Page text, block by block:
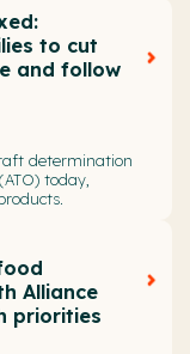
to cut
and follow
determination
today,
Alliance
priorities